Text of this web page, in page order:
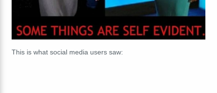
This is what social media users saw: